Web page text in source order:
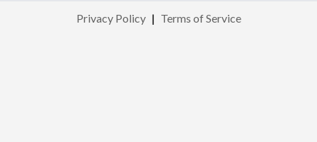
Privacy Policy | Terms of Service